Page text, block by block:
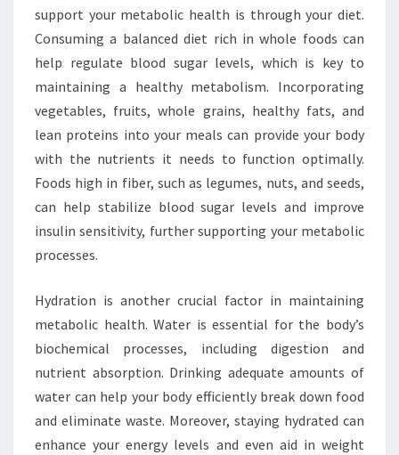
support your metabolic health is through your diet.
Consuming a balanced diet rich in whole foods can
help regulate blood sugar levels, which is key to
maintaining a healthy metabolism. Incorporating
vegetables, fruits, whole grains, healthy fats, and
lean proteins into your meals can provide your body
with the nutrients it needs to function optimally.
Foods high in fiber, such as legumes, nuts, and seeds,
can help stabilize blood sugar levels and improve
insulin sensitivity, further supporting your metabolic
processes.
Hydration is another crucial factor in maintaining
metabolic health. Water is essential for the body’s
biochemical processes, including digestion and
nutrient absorption. Drinking adequate amounts of
water can help your body efficiently break down food
and eliminate waste. Moreover, staying hydrated can
enhance your energy levels and even aid in weight